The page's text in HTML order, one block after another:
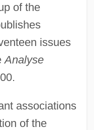
of the
issues
Analyse
associations
of the